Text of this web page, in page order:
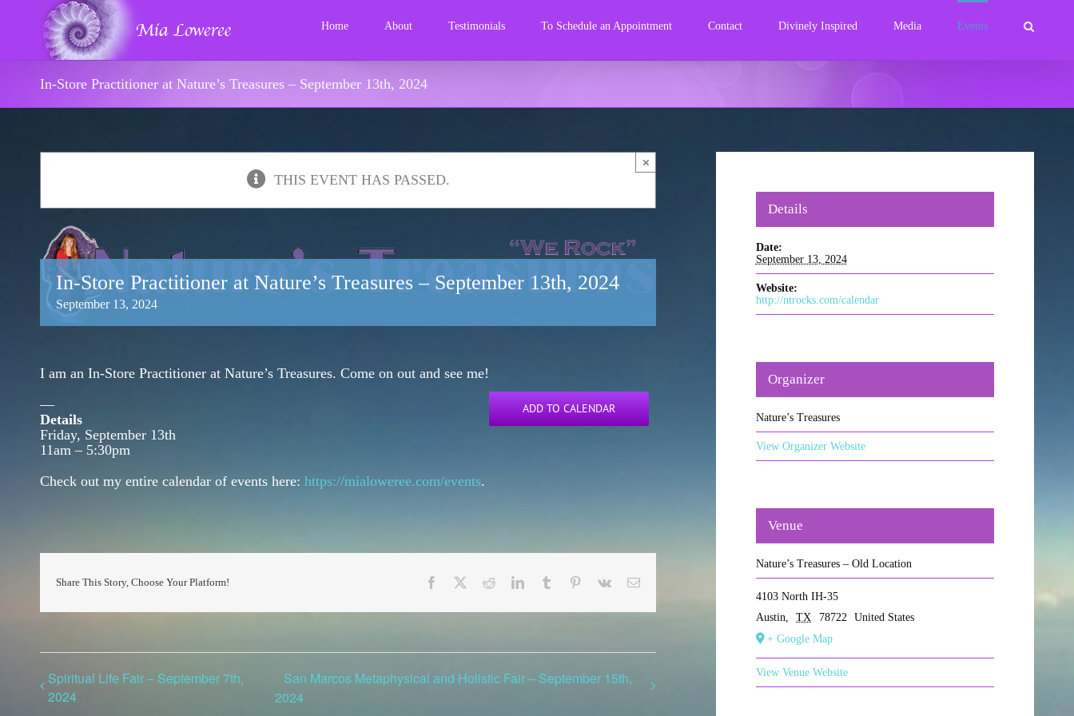
Home About Testimonials To Schedule an Appointment Contact Divinely Inspired Media Events
In-Store Practitioner at Nature’s Treasures – September 13th, 2024
THIS EVENT HAS PASSED.
×
In-Store Practitioner at Nature’s Treasures – September 13th, 2024
September 13, 2024
I am an In-Store Practitioner at Nature’s Treasures. Come on out and see me!
—
Details
Friday, September 13th
11am – 5:30pm
Check out my entire calendar of events here: https://mialoweree.com/events.
ADD TO CALENDAR
Share This Story, Choose Your Platform! Facebook RedditLinkedInTumblr Pinterest
Vk Email
Spiritual Life Fair – September 7th,
2024
San Marcos Metaphysical and Holistic Fair – September 15th,
2024
Details
Date:
September 13, 2024
Website:
http://ntrocks.com/calendar
Organizer
Nature’s Treasures
View Organizer Website
Venue
Nature’s Treasures – Old Location
4103 North IH-35
Austin
TX 78722
United States
+ Google Map
View Venue Website